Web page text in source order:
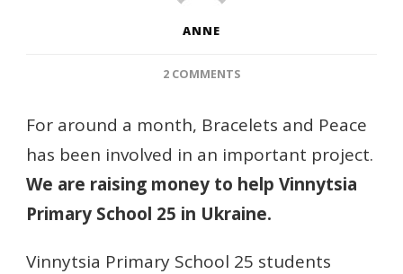
ANNE
2 COMMENTSON
PROJECT
FOR
AND
PEACE
For around a month, Bracelets and Peace
has been involved in an important project.
We are raising money to help Vinnytsia
Primary School 25 in Ukraine.
Vinnytsia Primary School 25 students